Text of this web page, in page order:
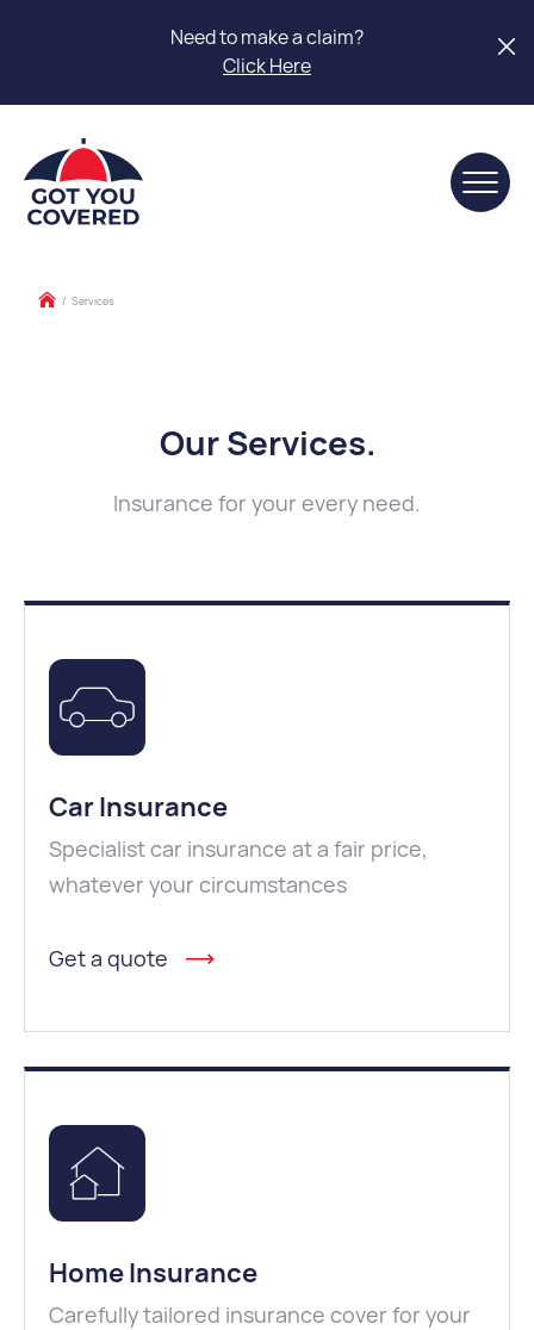
Need to make a claim?
Click Here
/ Services
Our Services.
Insurance for your every need.
Car Insurance
Specialist car insurance at a fair price,
whatever your circumstances
Get a quote
Home Insurance
Carefully tailored insurance cover for your